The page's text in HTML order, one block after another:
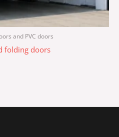
and PVC doors
folding doors